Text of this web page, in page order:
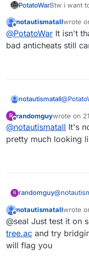
PotatoWarBtw i want
Offline
notautismatallwrote
last
@PotatoWar It isn't
bad anticheats still
notautismatall@
Sentinel
R
Offline
randomguywrote on
last edited
@notautismatall It's
pretty much looking
R randomguy@
Offline
notautismatallwrote
last
@seal Just test it on
tree.ac and try
will flag you